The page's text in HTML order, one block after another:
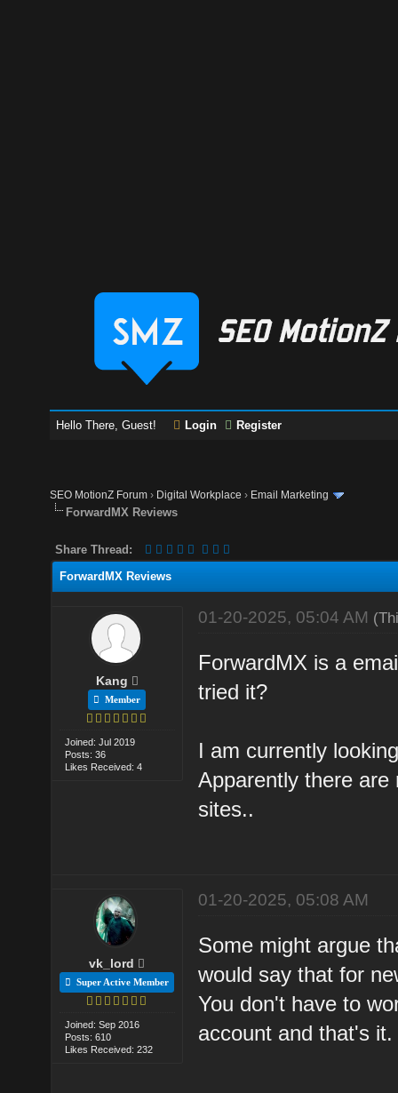
Hello There, Guest! Login Register
SEO MotionZ Forum › Digital Workplace › Email Marketing
ForwardMX Reviews
Share Thread:
ForwardMX Reviews
Kang
Member
Joined: Jul 2019
Posts: 36
Likes Received: 4
01-20-2025, 05:04 AM
ForwardMX is a
tried it?
I am currently
Apparently there
sites..
vk_lord
Super Active Member
Joined: Sep 2016
Posts: 610
Likes Received: 232
01-20-2025, 05:08 AM
Some might argue
would say that for
You don't have to
account and that's it.